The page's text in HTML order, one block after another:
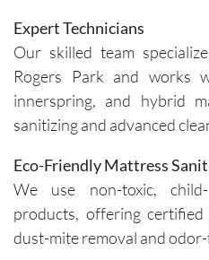
ing job.
Igor and
Igor (the
cleaners
)
valuable
insights
on how
to
maintain
Expert Technicians
Our skilled team
Rogers Park and works
innerspring, and hybrid
sanitizing and advanced
Eco-Friendly Mattress
We use non-toxic,
products, offering
dust-mite removal and